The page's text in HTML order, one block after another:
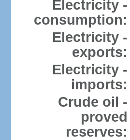
Electricity -
consumption:
Electricity -
exports:
Electricity -
imports:
Crude oil -
proved
reserves: